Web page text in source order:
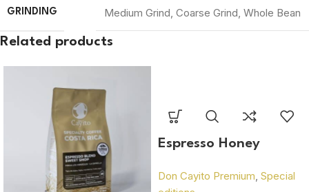
GRINDING Medium Grind, Coarse Grind, Whole Bean
Related products
Espresso Honey
Don Cayito Premium, Special